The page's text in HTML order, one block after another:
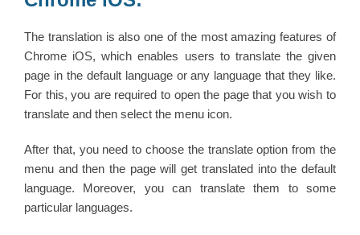
The translation is also one of the most amazing features of
Chrome iOS, which enables users to translate the given
page in the default language or any language that they like.
For this, you are required to open the page that you wish to
translate and then select the menu icon.
After that, you need to choose the translate option from the
menu and then the page will get translated into the default
language. Moreover, you can translate them to some
particular languages.